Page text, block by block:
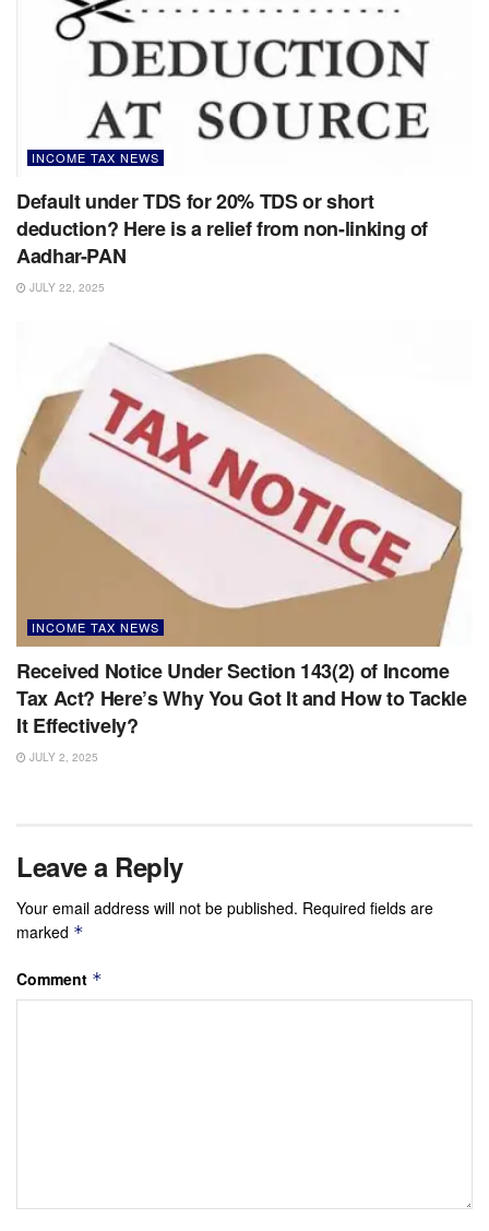
INCOME TAX NEWS
Default under TDS for 20% TDS or short
deduction? Here is a relief from non-linking of
Aadhar-PAN
JULY 22, 2025
INCOME TAX NEWS
Received Notice Under Section 143(2) of Income
Tax Act? Here’s Why You Got It and How to Tackle
It Effectively?
JULY 2, 2025
Leave a Reply
Your email address will not be published. Required fields are
marked *
Comment *